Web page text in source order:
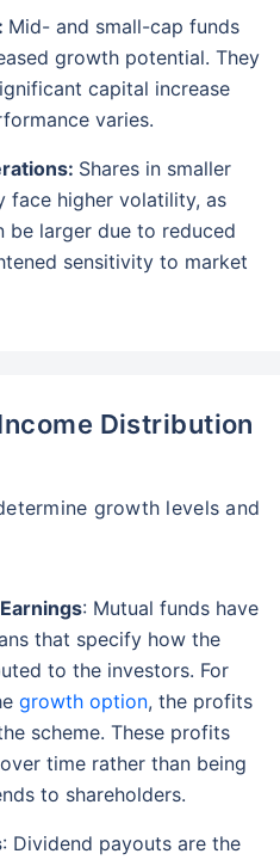
Mid- and small-cap funds
growth potential. They
capital increase
varies.
Shares in smaller
face higher volatility, as
be larger due to reduced
sensitivity to market
Distribution
growth levels and
: Mutual funds have
that specify how the
to the investors. For
growth option, the profits
scheme. These profits
time rather than being
to shareholders.
: Dividend payouts are the